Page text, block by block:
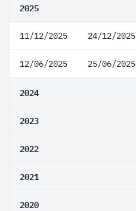
2025
11/12/2025 24/12/2025
12/06/2025 25/06/2025
2024
2023
2022
2021
2020